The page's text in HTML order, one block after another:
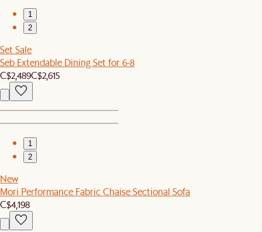
1
2
Set Sale
Seb Extendable Dining Set for 6-8
C$2,489C$2,615
1
2
New
Mori Performance Fabric Chaise Sectional Sofa
C$4,198